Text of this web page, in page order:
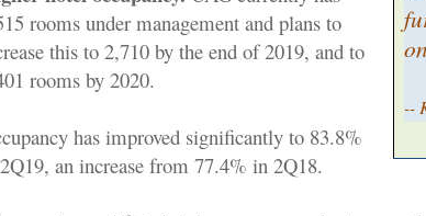
--
rooms under management and plans to
this to 2,710 by the end of 2019, and to
rooms by 2020.
has improved significantly to 83.8%
an increase from 77.4% in 2Q18.